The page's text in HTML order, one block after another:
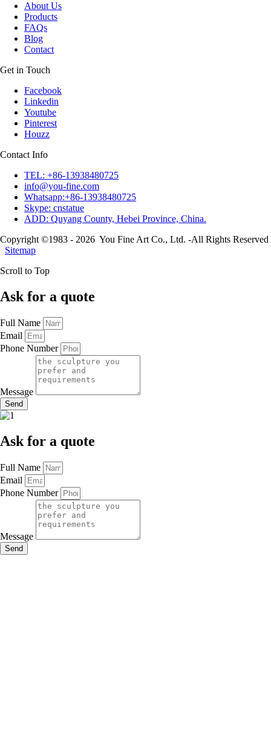
About Us
Products
FAQs
Blog
Contact
Get in Touch
Facebook
Linkedin
Youtube
Pinterest
Houzz
Contact Info
TEL: +86-13938480725
info@you-fine.com
Whatsapp:+86-13938480725
Skype: cnstatue
ADD: Quyang County, Hebei Province, China.
Copyright ©1983 - 2026 You Fine Art Co., Ltd. -All Rights Reserved
Sitemap
Scroll to Top
Ask for a quote
Full Name
Email
Phone Number
Message
Send
Ask for a quote
Full Name
Email
Phone Number
Message
Send